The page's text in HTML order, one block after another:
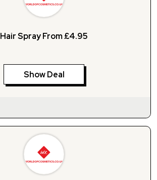
Hair Spray From £4.95
Show Deal